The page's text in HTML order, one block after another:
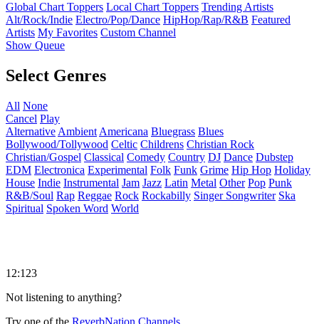
Global Chart Toppers Local Chart Toppers Trending Artists
Alt/Rock/Indie Electro/Pop/Dance HipHop/Rap/R&B Featured
Artists My Favorites Custom Channel
Show Queue
Select Genres
All None
Cancel Play
Alternative Ambient Americana Bluegrass Blues
Bollywood/Tollywood Celtic Childrens Christian Rock
Christian/Gospel Classical Comedy Country DJ Dance Dubstep
EDM Electronica Experimental Folk Funk Grime Hip Hop Holiday
House Indie Instrumental Jam Jazz Latin Metal Other Pop Punk
R&B/Soul Rap Reggae Rock Rockabilly Singer Songwriter Ska
Spiritual Spoken Word World
12:123
Not listening to anything?